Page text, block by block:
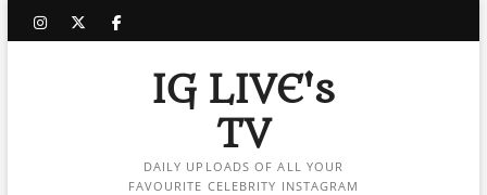
instagram
twitter
facebook
IG LIVE's
TV
DAILY UPLOADS OF ALL YOUR
FAVOURITE CELEBRITY INSTAGRAM